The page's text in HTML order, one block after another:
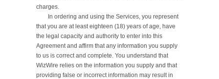
charges.
that you are at least eighteen (18) years of age, have
the legal capacity and authority to enter into this
Agreement and affirm that any information you supply
to us is correct and complete. You understand that
WizWire relies on the information you supply and that
providing false or incorrect information may result in